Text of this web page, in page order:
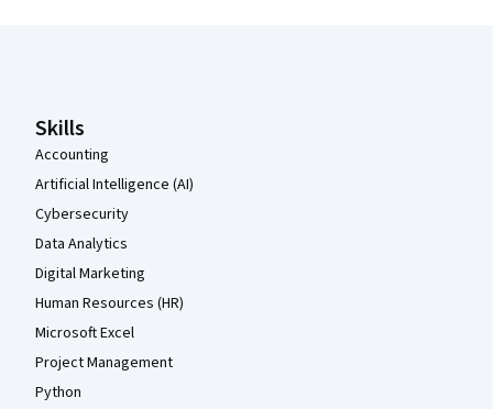
Skills
Accounting
Artificial Intelligence (AI)
Cybersecurity
Data Analytics
Digital Marketing
Human Resources (HR)
Microsoft Excel
Project Management
Python